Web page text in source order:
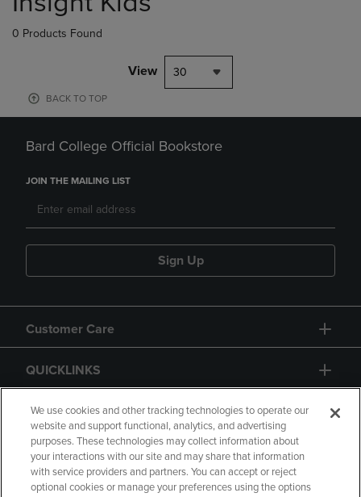
0 Products Found
View 30
BACK TO TOP
Bard College Official Bookstore
JOIN THE MAILING LIST
Sign Up
Customer Care
QUICKLINKS
GIFT CARD
We use cookies and other tracking technologies to operate our
website and support functional, analytics, and advertising
purposes. These technologies may collect information about
your interactions with our site and may share that information
with service providers and partners. You can accept or reject
optional cookies or manage your preferences using the options